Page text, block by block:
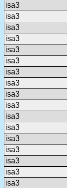
isa3
isa3
isa3
isa3
isa3
isa3
isa3
isa3
isa3
isa3
isa3
isa3
isa3
isa3
isa3
isa3
isa3